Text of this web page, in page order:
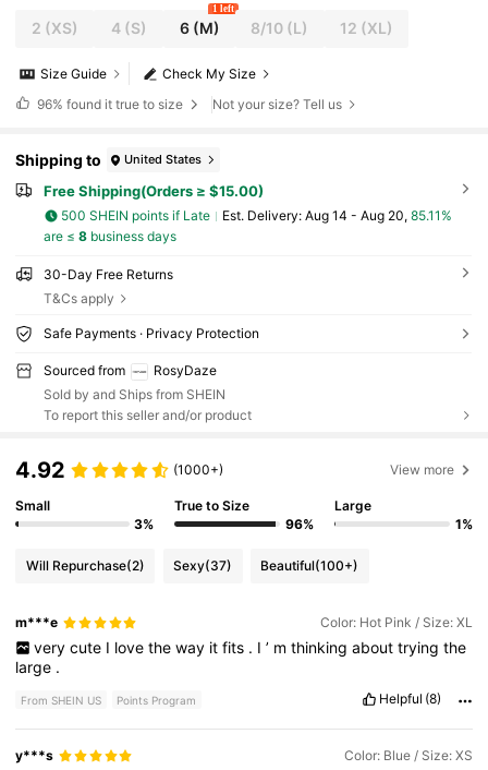
2 (XS) 4(S) 6(M)
1 left
8/10 (L) 12 (XL)
Check My Size
Size Guide
96% found it true to size Not your size? Tell us
Shipping to United States
Free Shipping(Orders ≥ $15.00)
500 SHEIN points if Late ​Est. Delivery: Aug 14 - Aug 20, 85.11%
are ≤ 8business days
30-Day Free Returns
T&Cs apply
Safe Payments · Privacy Protection
Sourced from
RosyDaze
Sold by and Ships from SHEIN
To report this seller and/or product
4.92 (1000+) View more
Small
3%
True to Size
96%
Large
1%
Will Repurchase(2) Sexy(37) Beautiful(100+)
m***e Color: Hot Pink / Size: XL
very cute I love the way it fits . I ’ m thinking about trying the
large .
From SHEIN US Points Program Helpful (8)
y***s Color: Blue / Size: XS